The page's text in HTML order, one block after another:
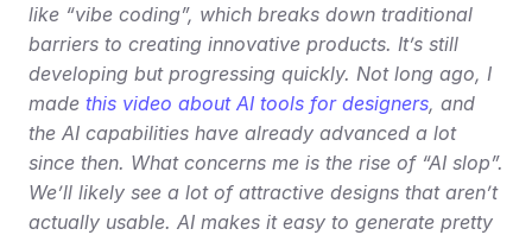
like “vibe coding”, which breaks down traditional
barriers to creating innovative products. It’s still
developing but progressing quickly. Not long ago, I
made this video about AI tools for designers, and
the AI capabilities have already advanced a lot
since then. What concerns me is the rise of “AI slop”.
We’ll likely see a lot of attractive designs that aren’t
actually usable. AI makes it easy to generate pretty